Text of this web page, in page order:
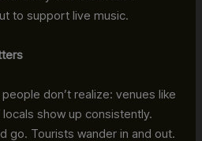
to support live music.
don’t realize: venues like
locals show up consistently.
go. Tourists wander in and out.